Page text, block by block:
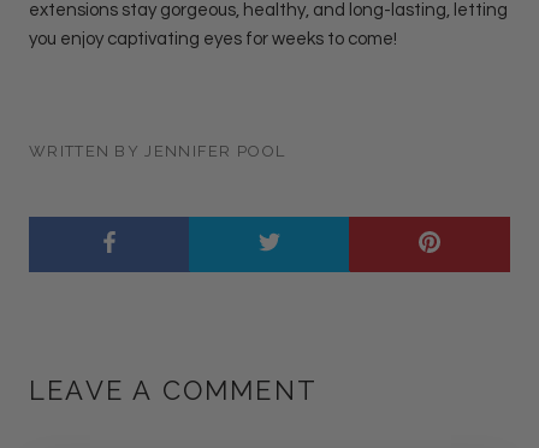
extensions stay gorgeous, healthy, and long-lasting, letting
you enjoy captivating eyes for weeks to come!
WRITTEN BY JENNIFER POOL
LEAVE A COMMENT